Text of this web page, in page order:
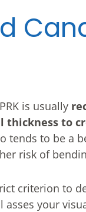
is usually
thickness to
tends to be a
risk of
criterion to
asses your